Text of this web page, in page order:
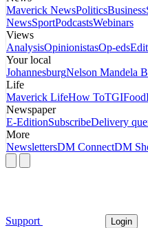
Maverick NewsPoliticsBusiness
NewsSportPodcastsWebinars
Views
AnalysisOpinionistasOp-eds
Your local
JohannesburgNelson Mandela
Life
Maverick LifeHow ToTGIFood
Newspaper
E-EditionSubscribeDelivery
More
NewslettersDM ConnectDM
Support Login